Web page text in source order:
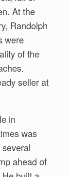
At the
Randolph
were
of the
seller at
in
was
ahead of